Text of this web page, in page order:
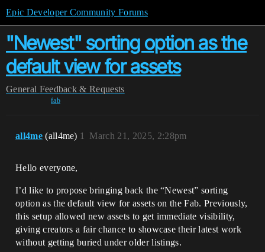
Epic Developer Community Forums
"Newest" sorting option as the
default view for assets
General Feedback & Requests
fab
all4me (all4me) March 21, 2025, 2:28pm
1
Hello everyone,
I’d like to propose bringing back the “Newest” sorting
option as the default view for assets on the Fab. Previously,
this setup allowed new assets to get immediate visibility,
giving creators a fair chance to showcase their latest work
without getting buried under older listings.